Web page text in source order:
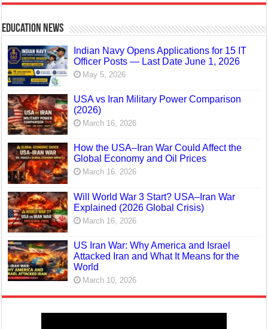
Education News
Indian Navy Opens Applications for 15 IT
Officer Posts — Last Date June 1, 2026
May 5, 2026
USA vs Iran Military Power Comparison
(2026)
March 16, 2026
How the USA–Iran War Could Affect the
Global Economy and Oil Prices
March 16, 2026
Will World War 3 Start? USA–Iran War
Explained (2026 Global Crisis)
March 16, 2026
US Iran War: Why America and Israel
Attacked Iran and What It Means for the
World
March 10, 2026